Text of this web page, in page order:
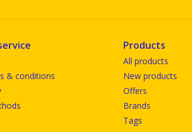
& conditions
Products
All products
New products
Offers
Brands
Tags